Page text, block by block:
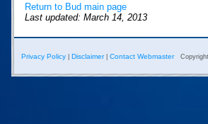
Return to Bud main page
Last updated: March 14, 2013
Privacy Policy Disclaimer| Contact Webmaster